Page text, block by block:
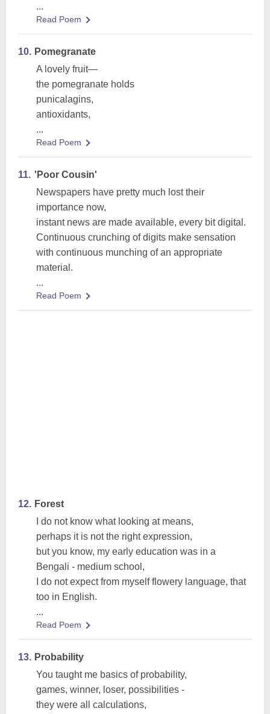
...
Read Poem
10. Pomegranate
A lovely fruit—
the pomegranate holds
punicalagins,
antioxidants,
...
Read Poem
11. 'Poor Cousin'
Newspapers have pretty much lost their
importance now,
instant news are made available, every bit digital.
Continuous crunching of digits make sensation
with continuous munching of an appropriate
material.
...
Read Poem
12. Forest
I do not know what looking at means,
perhaps it is not the right expression,
but you know, my early education was in a
Bengali - medium school,
I do not expect from myself flowery language, that
too in English.
...
Read Poem
13. Probability
You taught me basics of probability,
games, winner, loser, possibilities -
they were all calculations,